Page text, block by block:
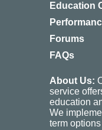
Education
Forums
FAQs
About Us:
service
education
We
term